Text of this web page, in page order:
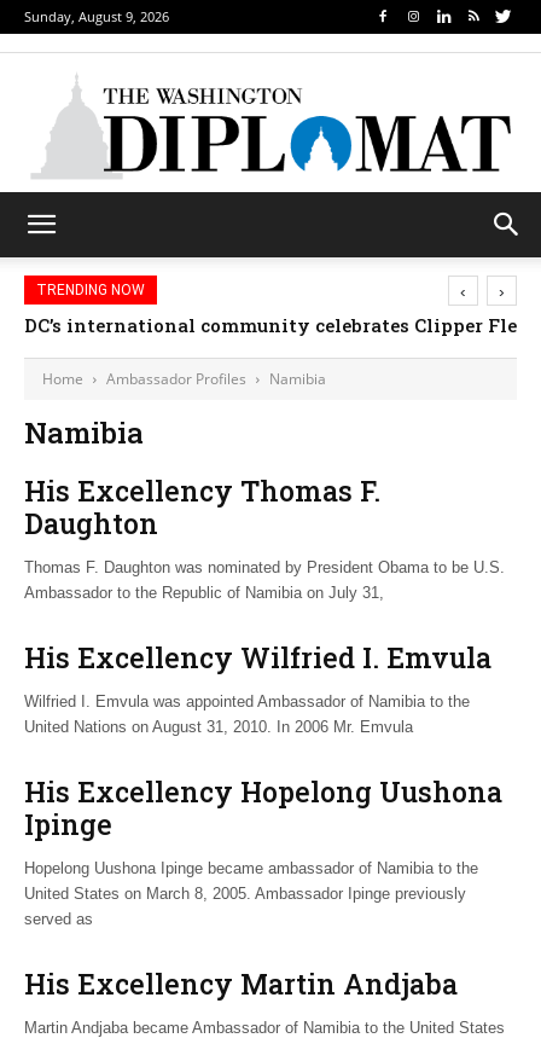
Sunday, August 9, 2026
TRENDING NOW
DC’s international community celebrates Clipper
‹ ›
Home Ambassador Profiles Namibia
Namibia
His Excellency Thomas F.
Daughton
Thomas F. Daughton was nominated by President Obama to be U.S.
Ambassador to the Republic of Namibia on July 31,
His Excellency Wilfried I. Emvula
Wilfried I. Emvula was appointed Ambassador of Namibia to the
United Nations on August 31, 2010. In 2006 Mr. Emvula
His Excellency Hopelong Uushona
Ipinge
Hopelong Uushona Ipinge became ambassador of Namibia to the
United States on March 8, 2005. Ambassador Ipinge previously
served as
His Excellency Martin Andjaba
Martin Andjaba became Ambassador of Namibia to the United States